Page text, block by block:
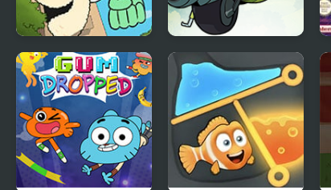
Apple & Onion:
Party Splashers
Mao Mao: Aces of
Pure Heart